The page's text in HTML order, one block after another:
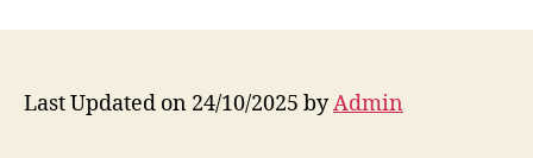
Last Updated on 24/10/2025 byAdmin